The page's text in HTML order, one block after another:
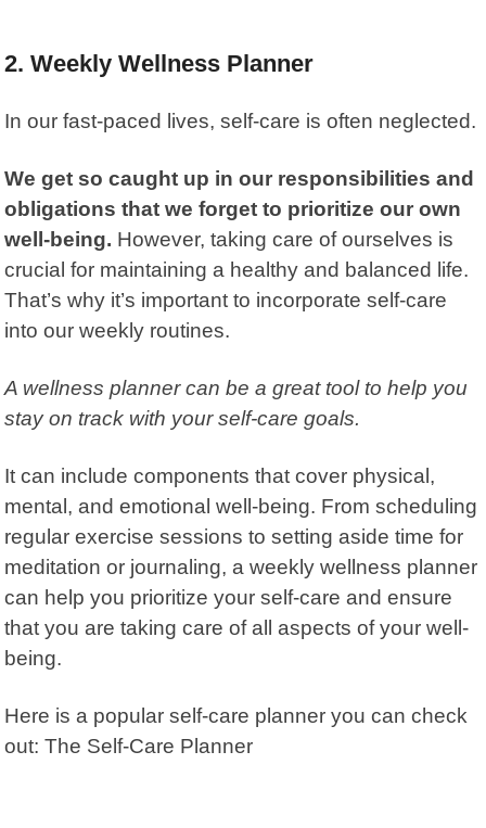
2. Weekly Wellness Planner
In our fast-paced lives, self-care is often neglected.
We get so caught up in our responsibilities and
obligations that we forget to prioritize our own
well-being. However, taking care of ourselves is
crucial for maintaining a healthy and balanced life.
That’s why it’s important to incorporate self-care
into our weekly routines.
A wellness planner can be a great tool to help you
stay on track with your self-care goals.
It can include components that cover physical,
mental, and emotional well-being. From scheduling
regular exercise sessions to setting aside time for
meditation or journaling, a weekly wellness planner
can help you prioritize your self-care and ensure
that you are taking care of all aspects of your well-
being.
Here is a popular self-care planner you can check
out: The Self-Care Planner